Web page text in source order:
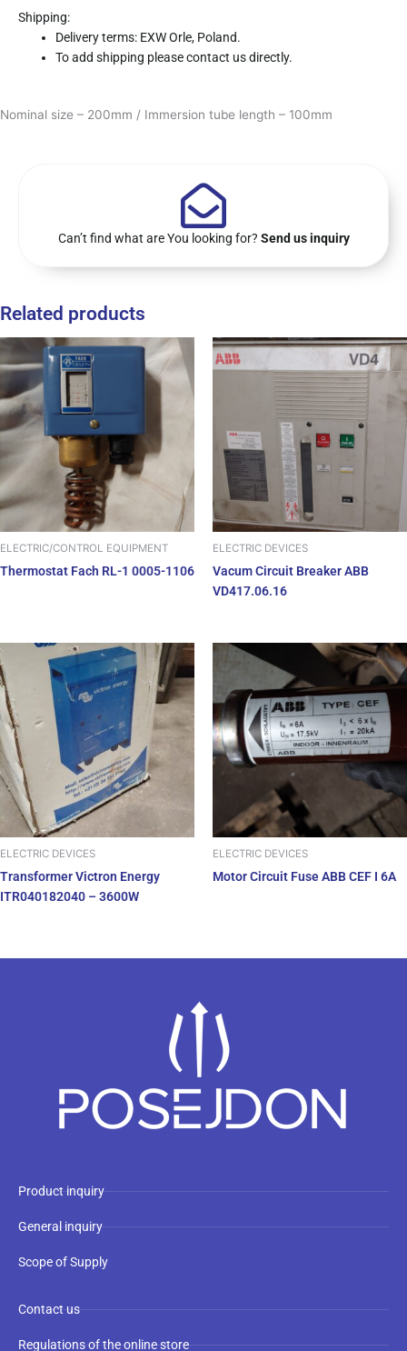
Shipping:
Delivery terms: EXW Orle, Poland.
To add shipping please contact us directly.
Nominal size – 200mm / Immersion tube length – 100mm
Can’t find what are You looking for? Send us inquiry
Related products
ELECTRIC/CONTROL EQUIPMENT
Thermostat Fach RL-1 0005-1106
ELECTRIC DEVICES
Vacum Circuit Breaker ABB
VD417.06.16
ELECTRIC DEVICES
Transformer Victron Energy
ITR040182040 – 3600W
ELECTRIC DEVICES
Motor Circuit Fuse ABB CEF I 6A
Product inquiry
General inquiry
Scope of Supply
Contact us
Regulations of the online store